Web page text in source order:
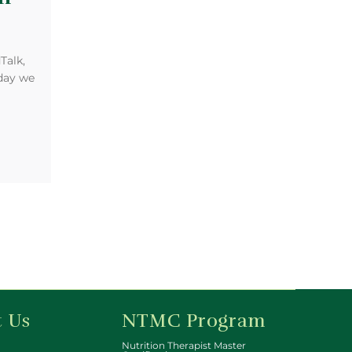
we
Us NTMC Program
Nutrition Therapist Master